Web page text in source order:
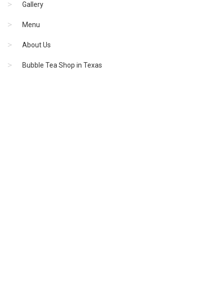
Gallery
Menu
About Us
Bubble Tea Shop in Texas